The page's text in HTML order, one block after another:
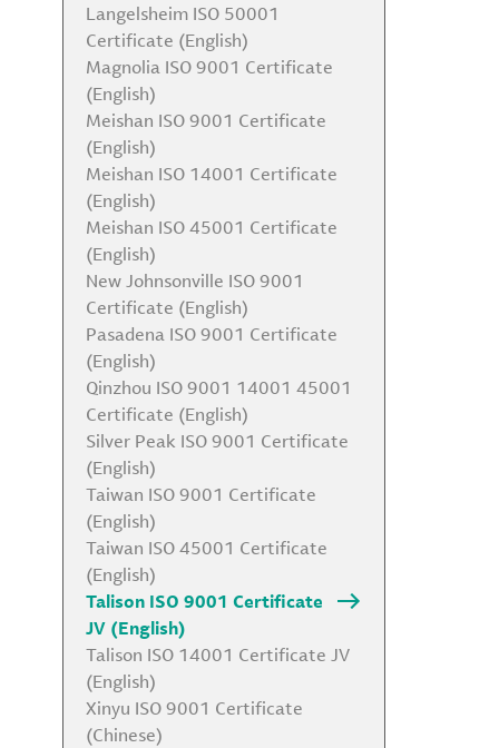
Langelsheim ISO 50001
Certificate (English)
Magnolia ISO 9001 Certificate
(English)
Meishan ISO 9001 Certificate
(English)
Meishan ISO 14001 Certificate
(English)
Meishan ISO 45001 Certificate
(English)
New Johnsonville ISO 9001
Certificate (English)
Pasadena ISO 9001 Certificate
(English)
Qinzhou ISO 9001 14001 45001
Certificate (English)
Silver Peak ISO 9001 Certificate
(English)
Taiwan ISO 9001 Certificate
(English)
Taiwan ISO 45001 Certificate
(English)
Talison ISO 9001 Certificate
JV (English)
Talison ISO 14001 Certificate JV
(English)
Xinyu ISO 9001 Certificate
(Chinese)